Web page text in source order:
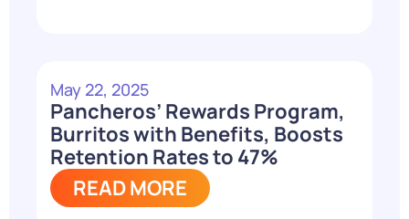
May 22, 2025
Pancheros’ Rewards Program,
Burritos with Benefits, Boosts
Retention Rates to 47%
READ MORE